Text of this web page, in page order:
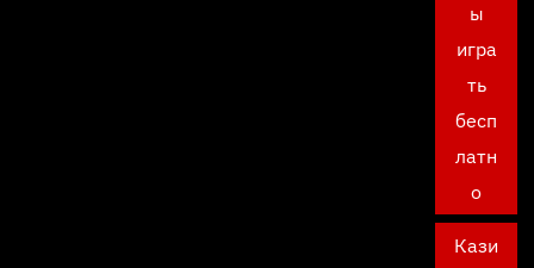
ы
игра
ть
бесп
латн
о
Кази